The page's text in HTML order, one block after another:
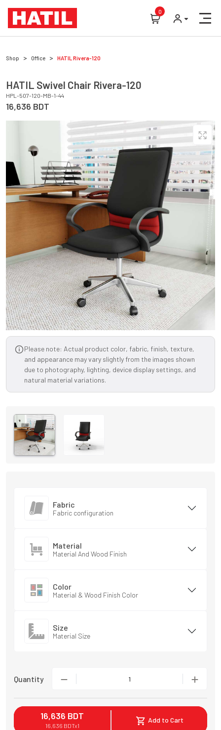
0
Shop Office HATILRivera-120
HATIL Swivel Chair Rivera-120
HPL-507-120-MB-1-44
16,636 BDT
Please note: Actual product color, fabric, finish, texture,
and appearance may vary slightly from the images shown
due to photography, lighting, device display settings, and
natural material variations.
Fabric
Fabric configuration
Material
Material And Wood Finish
Color
Material & Wood Finish Color
Size
Material Size
Quantity 1
16,636 BDT
16,636 BDTx1
Add to Cart